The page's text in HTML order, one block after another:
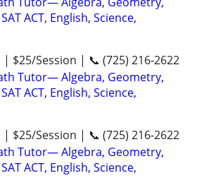
ACT, English, Science,
| $25/Session | 📞 (725) 216-2622
Tutor— Algebra, Geometry,
ACT, English, Science,
| $25/Session | 📞 (725) 216-2622
Tutor— Algebra, Geometry,
ACT, English, Science,